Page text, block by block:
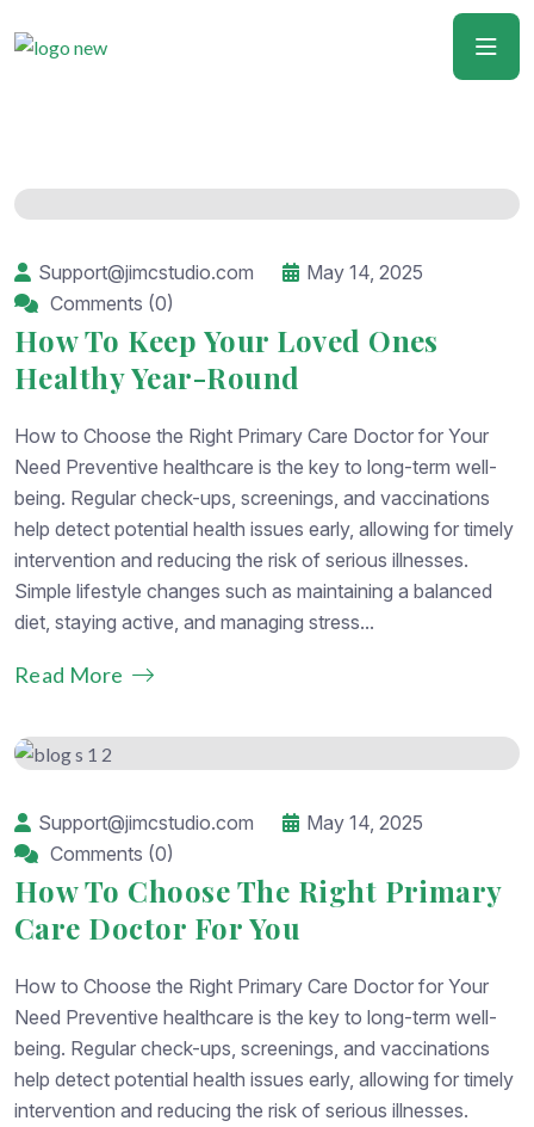
Support@jimcstudio.com
May 14, 2025
Comments (0)
How To Keep Your Loved Ones
Healthy Year-Round
How to Choose the Right Primary Care Doctor for Your
Need Preventive healthcare is the key to long-term well-
being. Regular check-ups, screenings, and vaccinations
help detect potential health issues early, allowing for timely
intervention and reducing the risk of serious illnesses.
Simple lifestyle changes such as maintaining a balanced
diet, staying active, and managing stress...
Read More
Support@jimcstudio.com
May 14, 2025
Comments (0)
How To Choose The Right Primary
Care Doctor For You
How to Choose the Right Primary Care Doctor for Your
Need Preventive healthcare is the key to long-term well-
being. Regular check-ups, screenings, and vaccinations
help detect potential health issues early, allowing for timely
intervention and reducing the risk of serious illnesses.